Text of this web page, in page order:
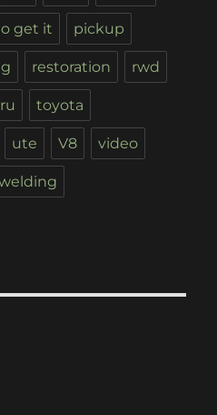
get it pickup
restoration rwd
toyota
ute V8 video